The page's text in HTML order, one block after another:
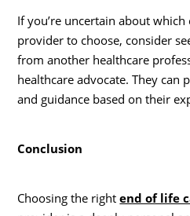
If you’re uncertain about
provider to choose, consider
from another healthcare
healthcare advocate. They can
and guidance based on their
Conclusion
Choosing the rightend of life